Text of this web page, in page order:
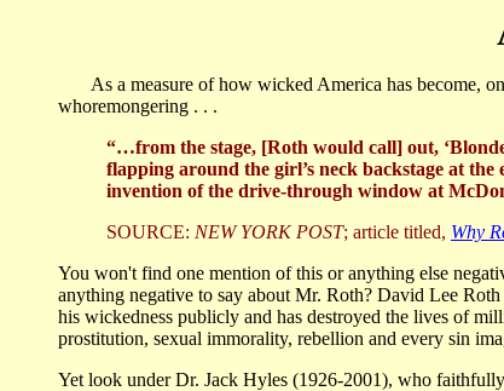
As a measure of how wicked America has become,
whoremongering . . .
“…from the stage, [Roth would call] out,
flapping around the girl’s neck backstage at
invention of the drive-through window at
SOURCE: NEW YORK POST; article titled, Why
You won't find one mention of this or anything else
anything negative to say about Mr. Roth? David Lee
his wickedness publicly and has destroyed the lives of
prostitution, sexual immorality, rebellion and every sin
Yet look under Dr. Jack Hyles (1926-2001), who